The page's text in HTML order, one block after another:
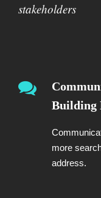
stakeholders
Building
more
address.